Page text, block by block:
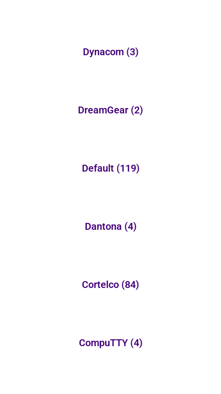
Dynacom (3)
DreamGear (2)
Default (119)
Dantona (4)
Cortelco (84)
CompuTTY (4)